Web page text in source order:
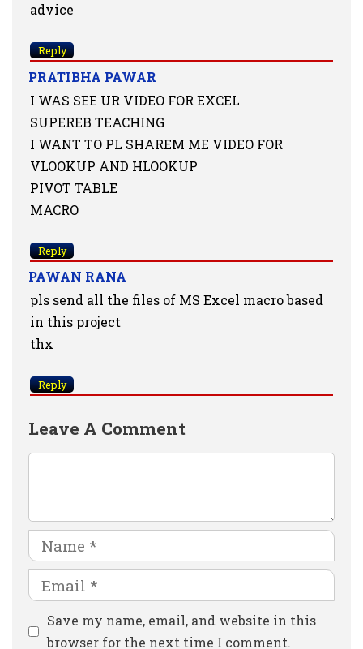
advice
Reply
PRATIBHA PAWAR
I WAS SEE UR VIDEO FOR EXCEL
SUPEREB TEACHING
I WANT TO PL SHAREM ME VIDEO FOR
VLOOKUP AND HLOOKUP
PIVOT TABLE
MACRO
Reply
PAWAN RANA
pls send all the files of MS Excel macro based
in this project
thx
Reply
Leave A Comment
Name
Email
Website
Save my name, email, and website in this
browser for the next time I comment.